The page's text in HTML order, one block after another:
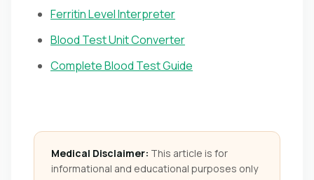
Ferritin Level Interpreter
Blood Test Unit Converter
Complete Blood Test Guide
Medical Disclaimer: This article is for
informational and educational purposes only